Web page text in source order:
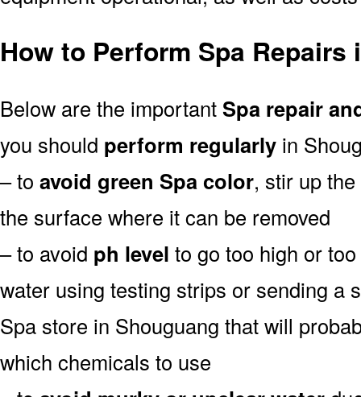
How to Perform Spa Repairs
Below are the importantSpa repair
you should perform regularly in
– to avoid green Spa color, stir up
the surface where it can be removed
– to avoid ph level to go too high or
water using testing strips or sending a
Spa store in Shouguang that will
which chemicals to use